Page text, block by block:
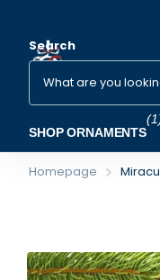
Search
SHOP ORNAMENTS
Homepage